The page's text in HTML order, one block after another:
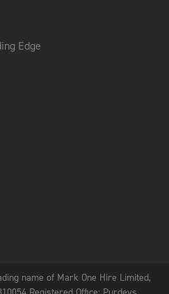
Edge
name of Mark One Hire Limited,